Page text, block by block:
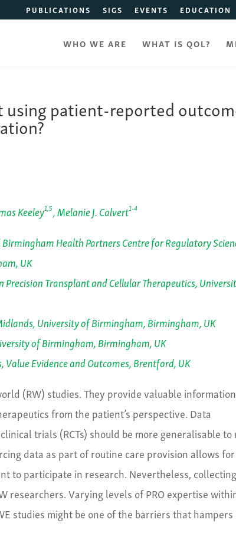
PUBLICATIONS SIGS EVENTS EDUCATION
WHO WE ARE WHAT IS QOL?
using patient-reported
Keeley1,5, Melanie J. Calvert1-4
Health Partners Centre for Regulatory
UK
Precision Transplant and Cellular Therapeutics,
University of Birmingham, Birmingham, UK
of Birmingham, Birmingham, UK
Evidence and Outcomes, Brentford, UK
(RW) studies. They provide valuable
from the patient’s perspective. Data
trials (RCTs) should be more generalisable to
data as part of routine care provision allows for
to participate in research. Nevertheless, collecting
researchers. Varying levels of PRO expertise
studies might be one of the barriers that hampers